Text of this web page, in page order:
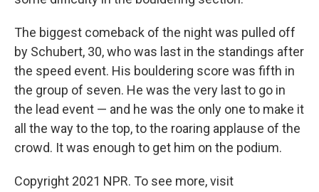
The biggest comeback of the night was pulled off
by Schubert, 30, who was last in the standings after
the speed event. His bouldering score was fifth in
the group of seven. He was the very last to go in
the lead event — and he was the only one to make it
all the way to the top, to the roaring applause of the
crowd. It was enough to get him on the podium.
Copyright 2021 NPR. To see more, visit